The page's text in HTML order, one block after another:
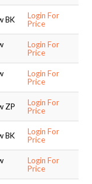
BK
Login For
Price
Login For
Price
Login For
Price
ZP
Login For
Price
BK
Login For
Price
Login For
Price